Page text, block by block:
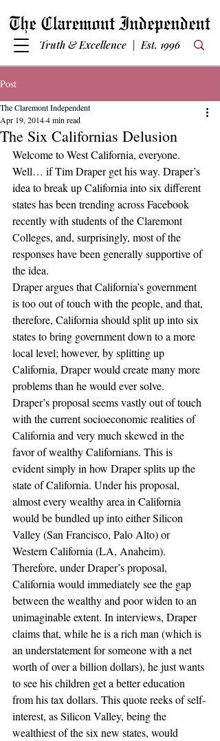
Truth & Excellence | Est. 1996
Post
The Six Californias Delusion
The Claremont Independent
Apr 19, 20144 min read
Welcome to West California, everyone.
Well… if Tim Draper get his way. Draper’s
idea to break up California into six different
states has been trending across Facebook
recently with students of the Claremont
Colleges, and, surprisingly, most of the
responses have been generally supportive of
the idea.
Draper argues that California’s government
is too out of touch with the people, and that,
therefore, California should split up into six
states to bring government down to a more
local level; however, by splitting up
California, Draper would create many more
problems than he would ever solve.
Draper’s proposal seems vastly out of touch
with the current socioeconomic realities of
California and very much skewed in the
favor of wealthy Californians. This is
evident simply in how Draper splits up the
state of California. Under his proposal,
almost every wealthy area in California
would be bundled up into either Silicon
Valley (San Francisco, Palo Alto) or
Western California (LA, Anaheim).
Therefore, under Draper’s proposal,
California would immediately see the gap
between the wealthy and poor widen to an
unimaginable extent. In interviews, Draper
claims that, while he is a rich man (which is
an understatement for someone with a net
worth of over a billion dollars), he just wants
to see his children get a better education
from his tax dollars. This quote reeks of self-
interest, as Silicon Valley, being the
wealthiest of the six new states, would